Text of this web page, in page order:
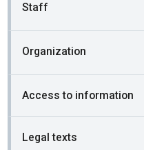
Staff
Organization
Access to information
Legal texts